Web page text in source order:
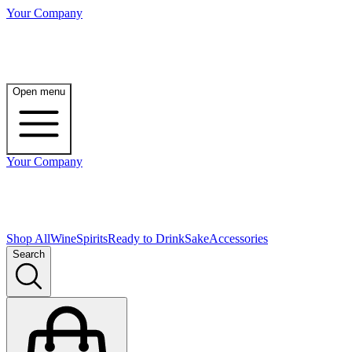
Your Company
Open menu
Your Company
Shop AllWineSpiritsReady to DrinkSakeAccessories
Search